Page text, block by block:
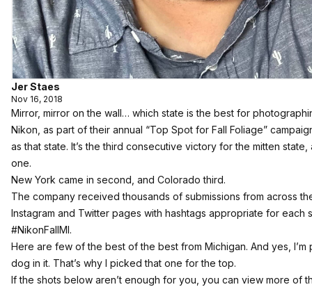
Jer Staes
Nov 16, 2018
Mirror, mirror on the wall… which state is the best for
Nikon, as part of their annual “Top Spot for Fall Foliage”
as that state. It’s the third consecutive victory for the mitten
one.
New York came in second, and Colorado third.
The company received thousands of submissions from across
Instagram and Twitter pages with hashtags appropriate for each
#NikonFallMI.
Here are few of the best of the best from Michigan. And yes, I’m
dog in it. That’s why I picked that one for the top.
If the shots below aren’t enough for you, you can view more of